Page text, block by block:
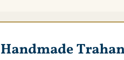
Handmade